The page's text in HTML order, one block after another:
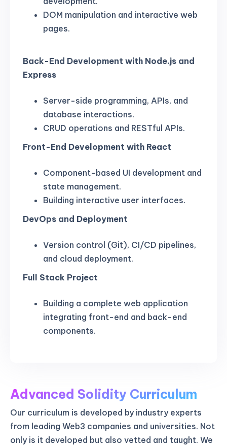
DOM manipulation and interactive web
pages.
Back-End Development with Node.js and
Express
Server-side programming, APIs, and
database interactions.
CRUD operations and RESTful APIs.
Front-End Development with React
Component-based UI development and
state management.
Building interactive user interfaces.
DevOps and Deployment
Version control (Git), CI/CD pipelines,
and cloud deployment.
Full Stack Project
Building a complete web application
integrating front-end and back-end
components.
Advanced Solidity Curriculum
Our curriculum is developed by industry experts
from leading Web3 companies and universities. Not
only is it developed but also vetted and taught. We